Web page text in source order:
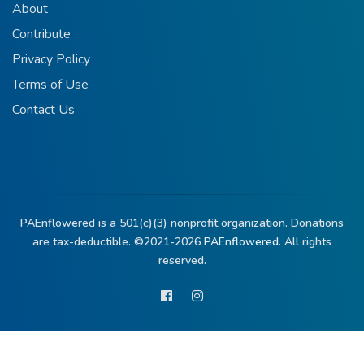
About
Contribute
Privacy Policy
Terms of Use
Contact Us
PAEnflowered is a 501(c)(3) nonprofit organization. Donations
are tax-deductible. ©2021-2026 PAEnflowered. All rights
reserved.